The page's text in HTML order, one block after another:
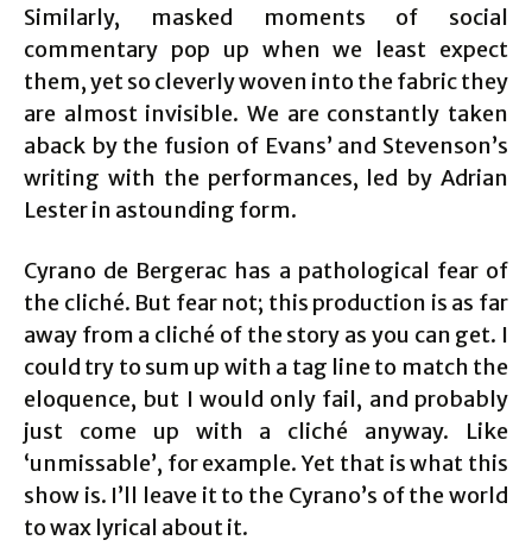
Similarly, masked moments of social
commentary pop up when we least expect
them, yet so cleverly woven into the fabric they
are almost invisible. We are constantly taken
aback by the fusion of Evans’ and Stevenson’s
writing with the performances, led by Adrian
Lester in astounding form.
Cyrano de Bergerac has a pathological fear of
the cliché. But fear not; this production is as far
away from a cliché of the story as you can get. I
could try to sum up with a tag line to match the
eloquence, but I would only fail, and probably
just come up with a cliché anyway. Like
‘unmissable’, for example. Yet that is what this
show is. I’ll leave it to the Cyrano’s of the world
to wax lyrical about it.